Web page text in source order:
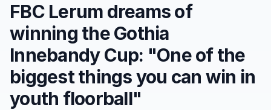
FBC Lerum dreams of
winning the Gothia
Innebandy Cup: "One of the
biggest things you can win in
youth floorball"